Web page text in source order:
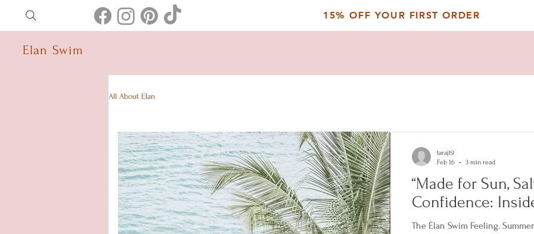
15% OFF YOUR FIRST ORDER
Elan Swim
All About Elan
“Made for Sun,
Confidence:
The Élan Swim Feeling.
tarajt9
Feb 16
3 min read